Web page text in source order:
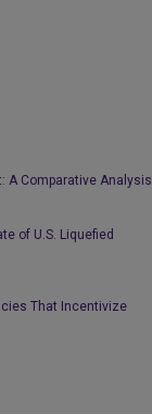
A Comparative Analysis
of U.S. Liquefied
That Incentivize